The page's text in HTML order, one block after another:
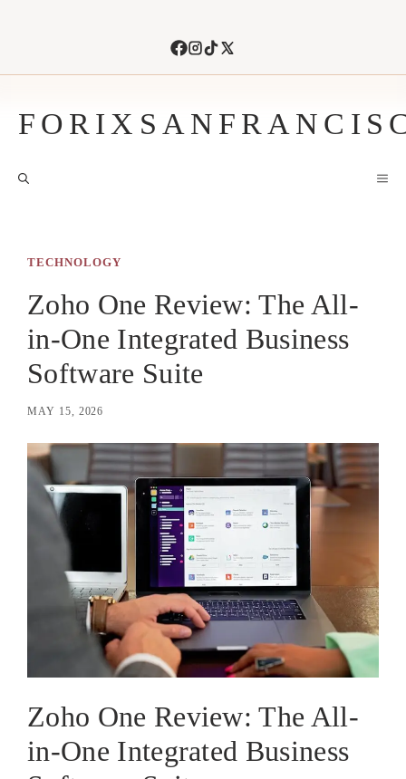
TECHNOLOGY
Zoho One Review: The All-
in-One Integrated Business
Software Suite
MAY 15, 2026
Zoho One Review: The All-
in-One Integrated Business